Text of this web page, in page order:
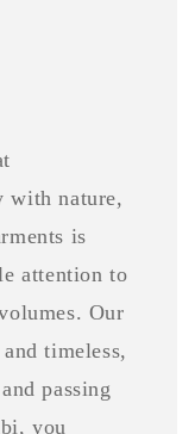
with nature,
is
attention to
Our
timeless,
passing
you